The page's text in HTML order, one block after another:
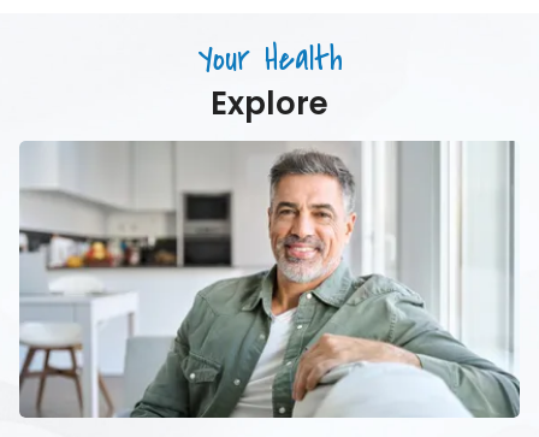
Your Health
Explore
Men’s
in
Focus:
What
Every
Man
Over
40
Should
Be
Monitoring